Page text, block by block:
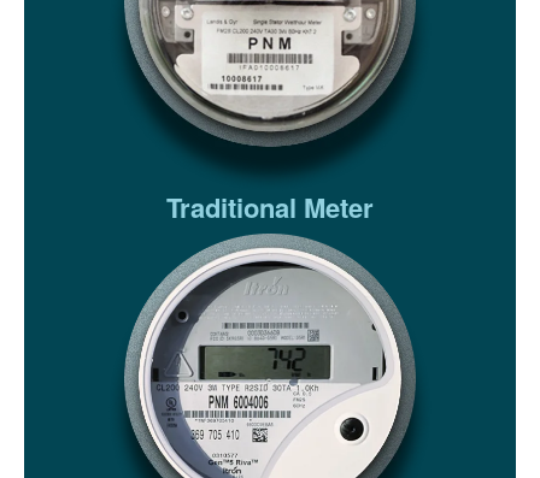
Traditional Meter